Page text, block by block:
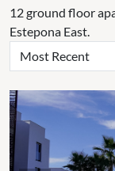
12 ground floor
Estepona East.
Most Recent